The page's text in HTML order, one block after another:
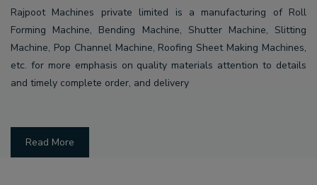
Rajpoot Machines private limited is a manufacturing of Roll
Forming Machine, Bending Machine, Shutter Machine, Slitting
Machine, Pop Channel Machine, Roofing Sheet Making Machines,
etc. for more emphasis on quality materials attention to details
and timely complete order, and delivery
Read More